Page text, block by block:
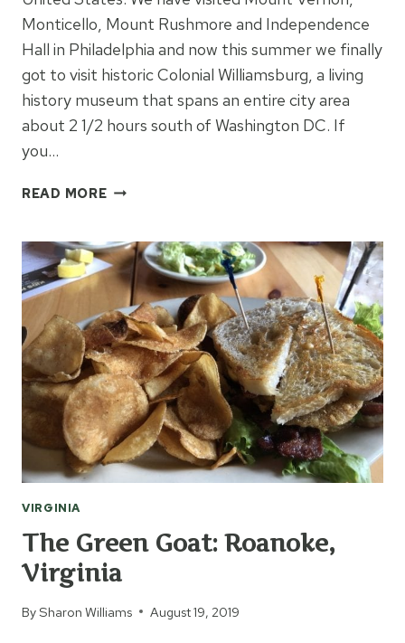
Monticello, Mount Rushmore and Independence
Hall in Philadelphia and now this summer we finally
got to visit historic Colonial Williamsburg, a living
history museum that spans an entire city area
about 2 1/2 hours south of Washington DC. If
you…
READ MORECOLONIAL
VIRGINIA
The Green Goat: Roanoke,
Virginia
BySharon Williams August 19, 2019